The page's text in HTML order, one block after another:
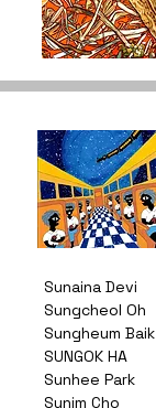
Sunaina Devi
Sungcheol Oh
Sungheum Baik
SUNGOK HA
Sunhee Park
Sunim Cho